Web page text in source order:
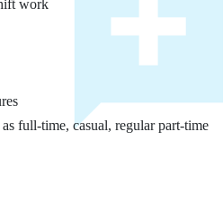
work
full‑time, casual, regular part‑time